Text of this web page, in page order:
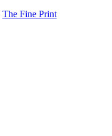
The Fine Print